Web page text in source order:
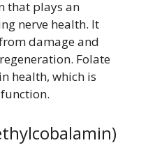
that plays an
nerve health. It
damage and
Folate
health, which is